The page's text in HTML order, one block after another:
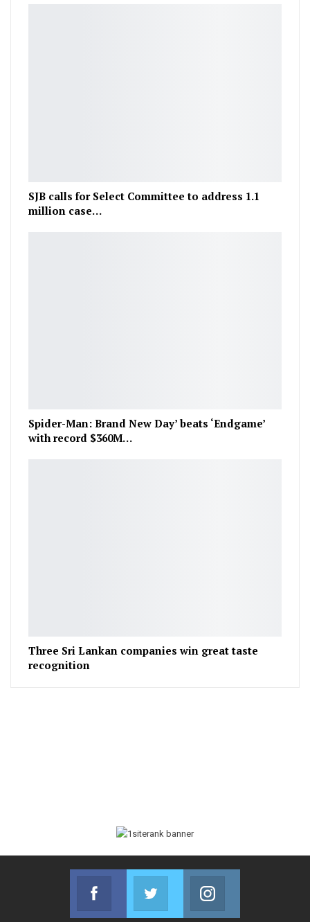
SJB calls for Select Committee to address 1.1
million case…
Spider-Man: Brand New Day’ beats ‘Endgame’
with record $360M…
Three Sri Lankan companies win great taste
recognition
Facebook
Join us on Facebook
Twitter
Join us on Twitter